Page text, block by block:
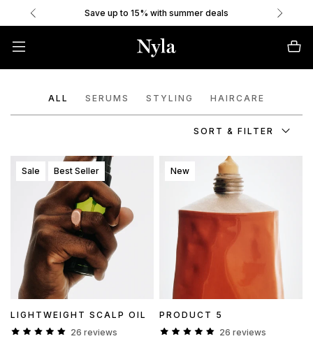
Save up to 15% with summer deals
ALL SERUMS STYLING HAIRCARE
SORT & FILTER
Sale Best Seller
LIGHTWEIGHT SCALP OIL
26 reviews
New
PRODUCT 5
26 reviews